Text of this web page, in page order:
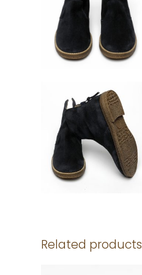
Related products